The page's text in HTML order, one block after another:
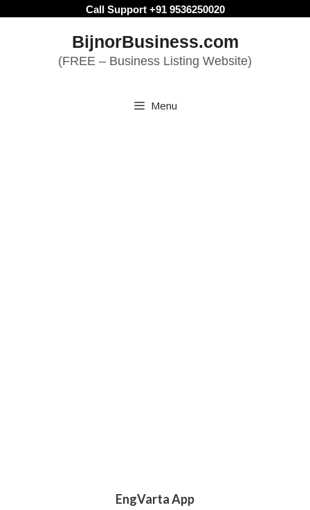
Call Support +91 9536250020
BijnorBusiness.com
(FREE – Business Listing Website)
Menu
EngVarta App